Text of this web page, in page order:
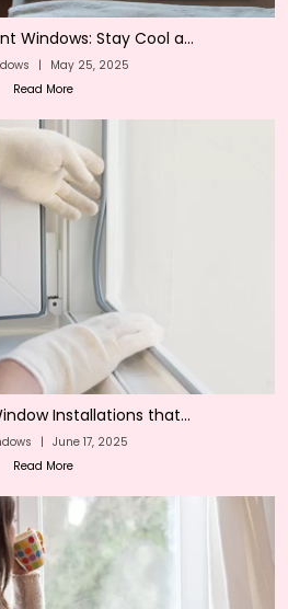
Windows: Stay Cool a...
|
May 25, 2025
Read More
Installations that...
| June 17, 2025
Read More